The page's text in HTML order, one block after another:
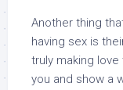
Another thing
having sex is
truly making
you and show a